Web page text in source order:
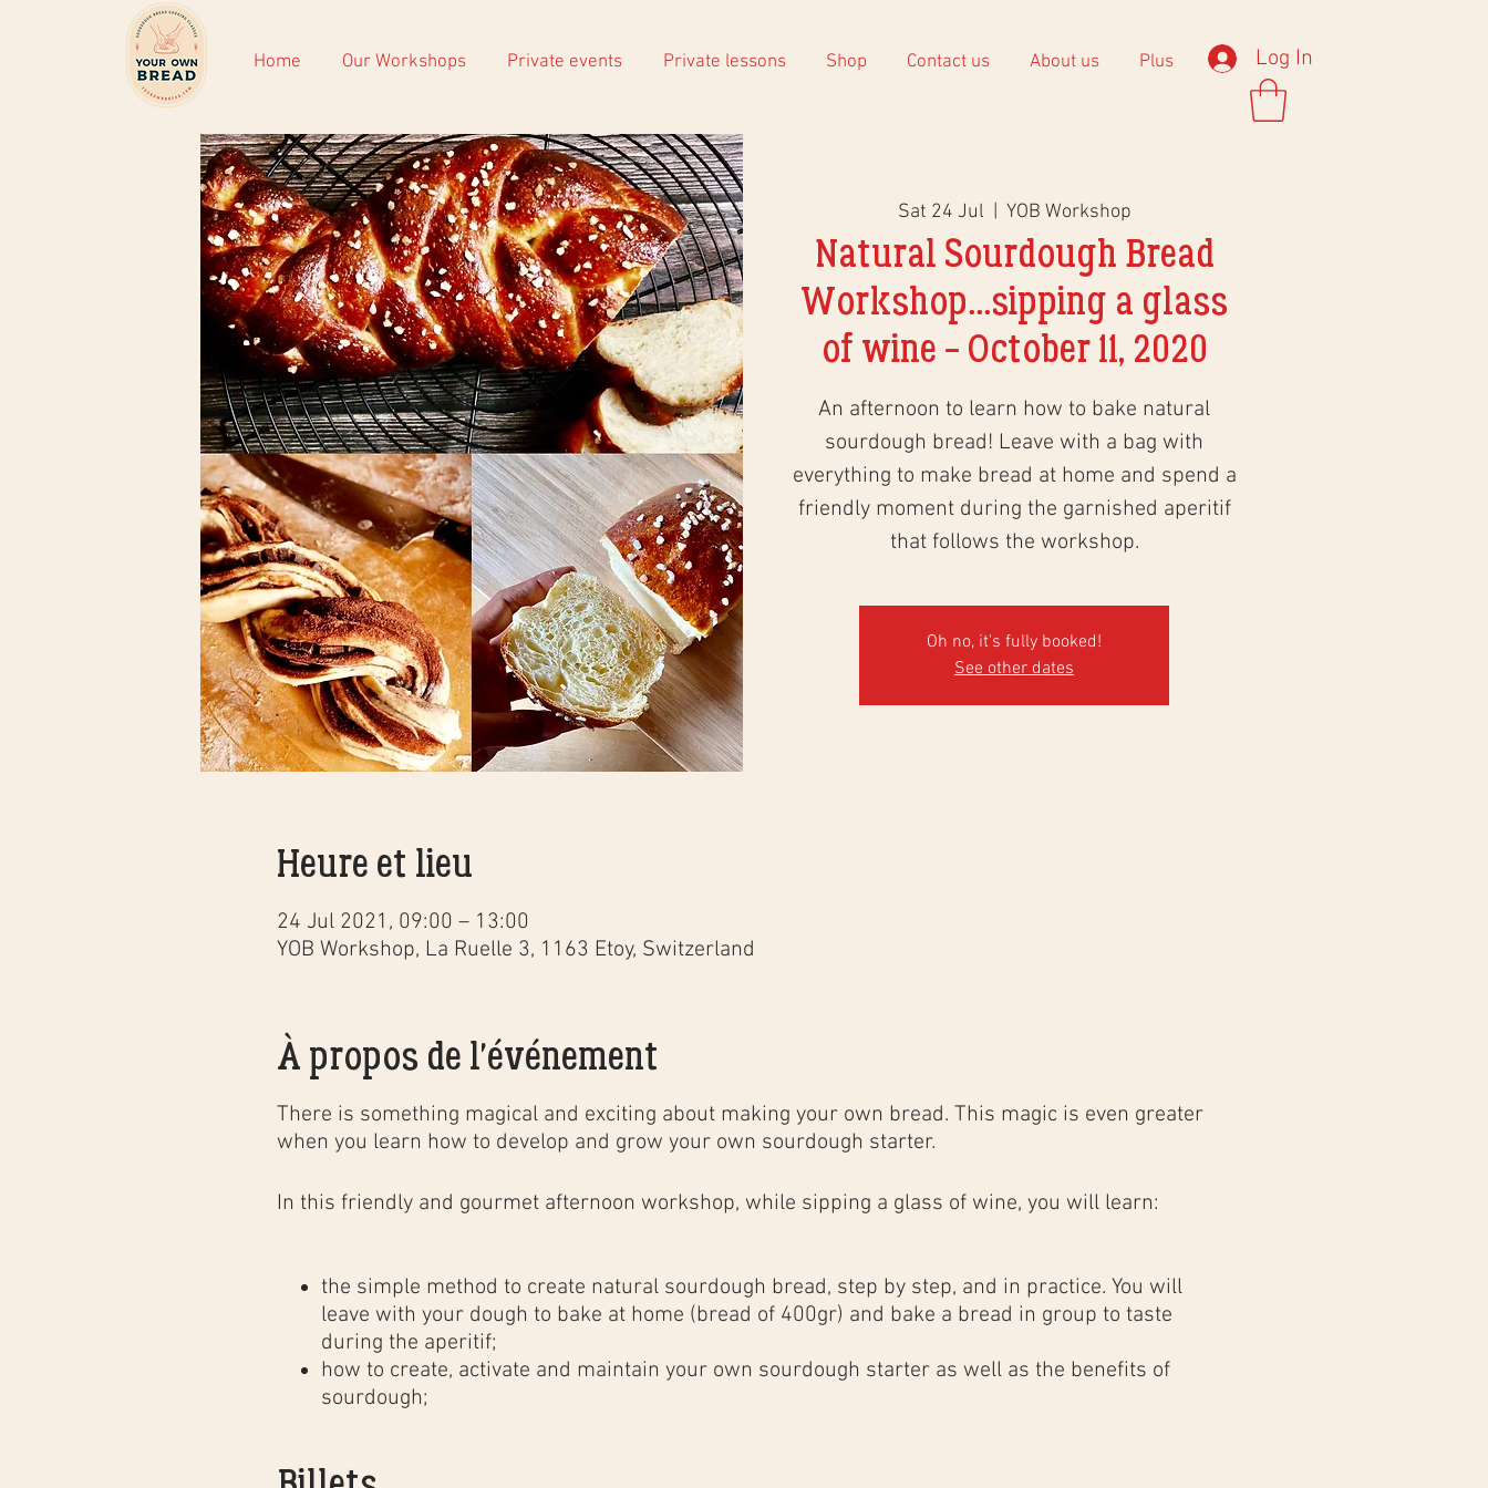
Home Our Workshops Private events Private lessons Shop Contact us About us Plus Log In
Sat 24 Jul
  |
YOB Workshop
Natural Sourdough Bread
Workshop...sipping a glass
of wine - October 11, 2020
An afternoon to learn how to bake natural
sourdough bread! Leave with a bag with
everything to make bread at home and spend a
friendly moment during the garnished aperitif
that follows the workshop.
Oh no, it's fully booked!
See other dates
Heure et lieu
24 Jul 2021, 09:00 – 13:00
YOB Workshop, La Ruelle 3, 1163 Etoy, Switzerland
À propos de l'événement
There is something magical and exciting about making your own bread. This magic is even greater
when you learn how to develop and grow your own sourdough starter.
In this friendly and gourmetafternoon workshop, while sipping a glass of wine, you will learn:
the simple method to create natural sourdough bread, step by step, and in practice. You will
leave with your dough to bake at home (bread of 400gr) and bake a bread in group to taste
during the aperitif;
how to create, activate and maintain your own sourdough starter as well as the benefits of
sourdough;